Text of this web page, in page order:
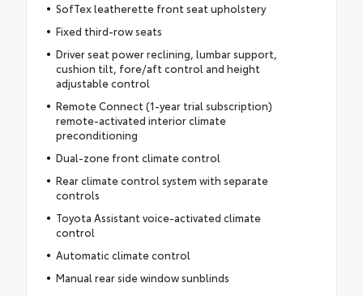
SofTex leatherette front seat upholstery
Fixed third-row seats
Driver seat power reclining, lumbar support,
cushion tilt, fore/aft control and height
adjustable control
Remote Connect (1-year trial subscription)
remote-activated interior climate
preconditioning
Dual-zone front climate control
Rear climate control system with separate
controls
Toyota Assistant voice-activated climate
control
Automatic climate control
Manual rear side window sunblinds